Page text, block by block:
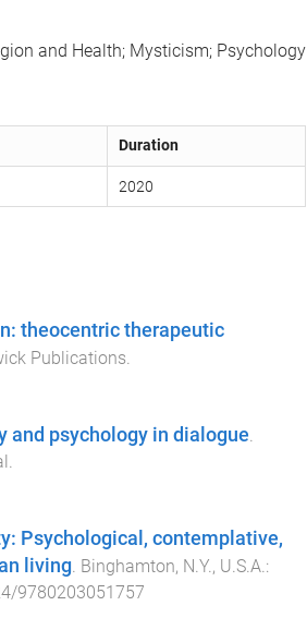
and Health; Mysticism; Psychology
Duration
2020
theocentric therapeutic
Publications.
and psychology in dialogue
Psychological, contemplative,
living. Binghamton, N.Y., U.S.A. :
9780203051757